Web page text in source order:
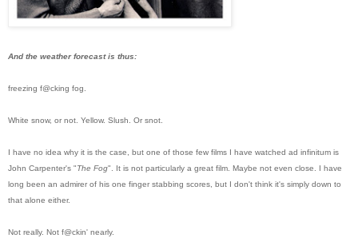
And the weather forecast is thus:
freezing f@cking fog.
White snow, or not. Yellow. Slush. Or snot.
I have no idea why it is the case, but one of those few films I have watched ad infinitum is
John Carpenter's "The Fog". It is not particularly a great film. Maybe not even close. I have
long been an admirer of his one finger stabbing scores, but I don't think it's simply down to
that alone either.
Not really. Not f@ckin' nearly.